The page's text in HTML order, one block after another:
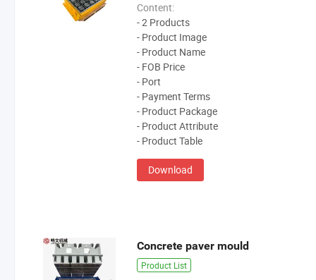
Content:
- 2 Products
- Product Image
- Product Name
- FOB Price
- Port
- Payment Terms
- Product Package
- Product Attribute
- Product Table
Download
Concrete paver mould
Product List